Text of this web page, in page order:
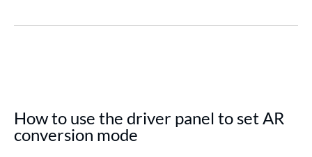
How to use the driver panel to set AR
conversion mode